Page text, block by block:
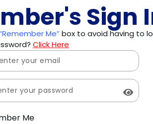
Sign
Me” box to avoid having to
Click Here
Me